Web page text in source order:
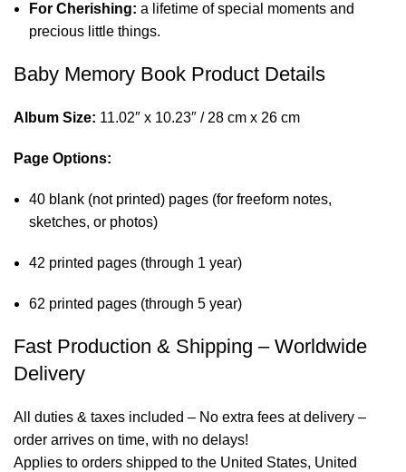
For Cherishing: a lifetime of special moments and
precious little things.
Baby Memory Book Product Details
Album Size: 11.02″ x 10.23″ / 28 cm x 26 cm
Page Options:
40 blank (not printed) pages (for freeform notes,
sketches, or photos)
42 printed pages (through 1 year)
62 printed pages (through 5 year)
Fast Production & Shipping – Worldwide
Delivery
All duties & taxes included – No extra fees at delivery –
order arrives on time, with no delays!
Applies to orders shipped to the United States, United